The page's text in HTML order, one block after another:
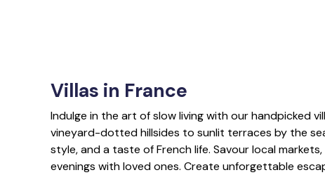
Villas in France
Indulge in the art of slow living with our handpicked
vineyard-dotted hillsides to sunlit terraces by the
style, and a taste of French life. Savour local
evenings with loved ones. Create unforgettable